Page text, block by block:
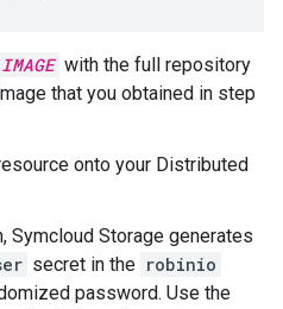
with the full repository
that you obtained in step
onto your Distributed
Symcloud Storage generates
secret in the robinio
password. Use the